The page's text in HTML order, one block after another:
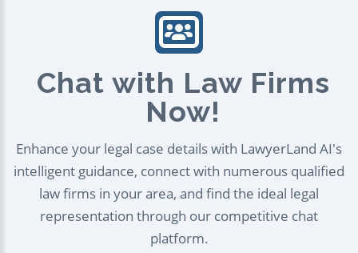
Chat with Law Firms
Now!
Enhance your legal case details with LawyerLand AI's
intelligent guidance, connect with numerous qualified
law firms in your area, and find the ideal legal
representation through our competitive chat
platform.